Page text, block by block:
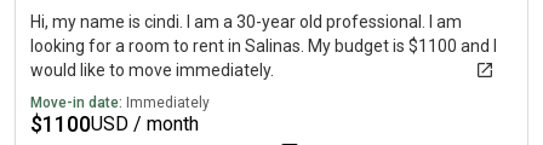
Hi, my name is cindi. I am a 30-year old professional. I am
looking for a room to rent in Salinas. My budget is $1100 and I
would like to move immediately.
Move-in date: Immediately
$1100USD / month